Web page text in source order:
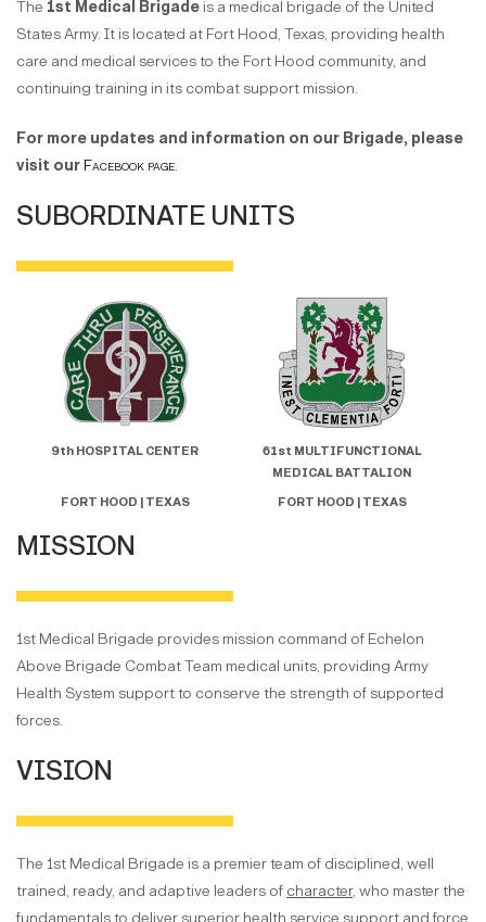
The 1st Medical Brigade is a medical brigade of the United
States Army. It is located at Fort Hood, Texas, providing health
care and medical services to the Fort Hood community, and
continuing training in its combat support mission.
For more updates and information on our Brigade, please
visit ourFacebook page.
SUBORDINATE UNITS
9th HOSPITAL CENTER
61st MULTIFUNCTIONAL
MEDICAL BATTALION
FORT HOOD | TEXAS FORT HOOD | TEXAS
MISSION
1st Medical Brigade provides mission command of Echelon
Above Brigade Combat Team medical units, providing Army
Health System support to conserve the strength of supported
forces.
VISION
The 1st Medical Brigade is a premier team of disciplined, well
trained, ready, and adaptive leaders of character, who master the
fundamentals to deliver superior health service support and force